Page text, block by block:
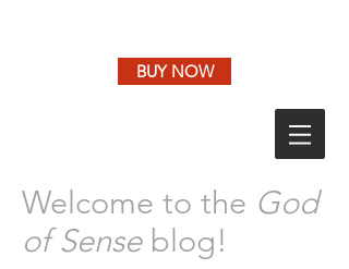
BUY NOW
Welcome to the God
of Senseblog!